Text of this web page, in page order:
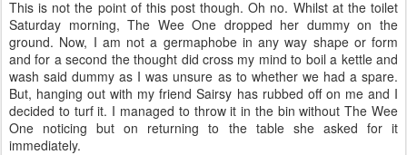
This is not the point of this post though. Oh no. Whilst at the toilet
Saturday morning, The Wee One dropped her dummy on the
ground. Now, I am not a germaphobe in any way shape or form
and for a second the thought did cross my mind to boil a kettle and
wash said dummy as I was unsure as to whether we had a spare.
But, hanging out with my friend Sairsy has rubbed off on me and I
decided to turf it. I managed to throw it in the bin without The Wee
One noticing but on returning to the table she asked for it
immediately.